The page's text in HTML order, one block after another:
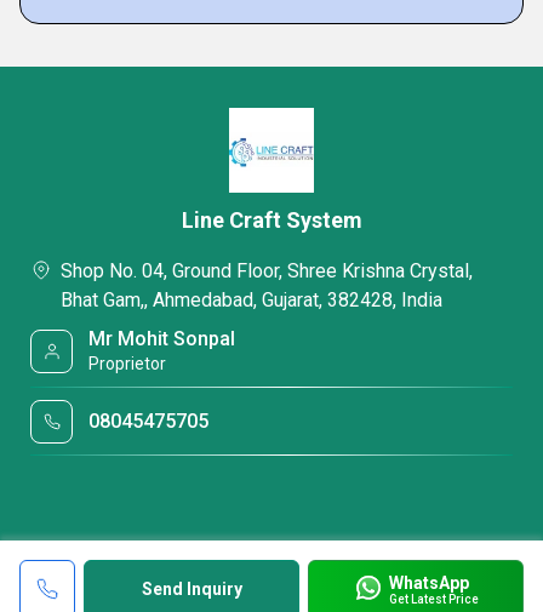
Send Inquiry WhatsApp
Get Latest Price
Line Craft System
Shop No. 04, Ground Floor, Shree Krishna Crystal,
Bhat Gam,, Ahmedabad, Gujarat, 382428, India
Mr Mohit Sonpal
Proprietor
08045475705